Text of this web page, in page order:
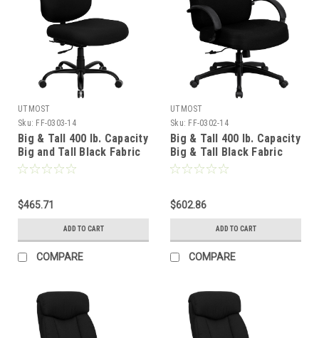
UTMOST
Sku: FF-0303-14
Big & Tall 400 lb. Capacity
Big and Tall Black Fabric
Office Chair with Extra
$465.71
ADD TO CART
COMPARE
UTMOST
Sku: FF-0302-14
Big & Tall 400 lb. Capacity
Big & Tall Black Fabric
Office Chair with Arms
$602.86
ADD TO CART
COMPARE